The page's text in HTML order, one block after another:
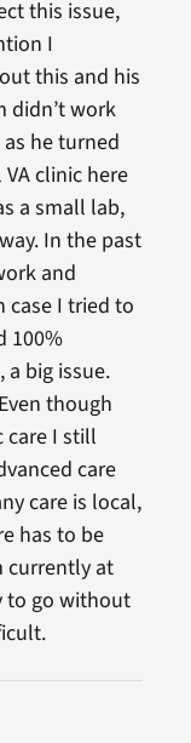
this issue,
I
this and his
didn’t work
he turned
clinic here
a small lab,
In the past
and
case I tried to
100%
a big issue.
though
care I still
care
care is local,
has to be
currently at
to go without